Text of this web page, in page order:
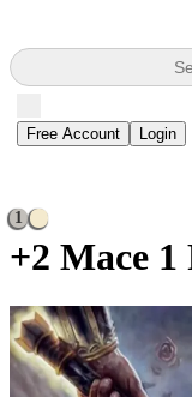
Free Account Login
1
+2 Mace 1